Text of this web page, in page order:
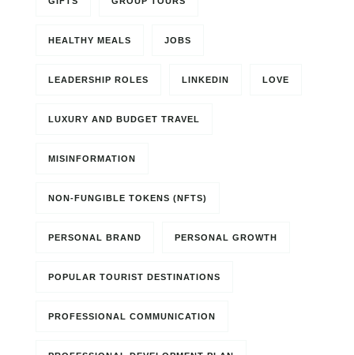
HEALTHY MEALS JOBS
LEADERSHIP ROLES LINKEDIN LOVE
LUXURY AND BUDGET TRAVEL
MISINFORMATION
NON-FUNGIBLE TOKENS (NFTS)
PERSONAL BRAND PERSONAL GROWTH
POPULAR TOURIST DESTINATIONS
PROFESSIONAL COMMUNICATION